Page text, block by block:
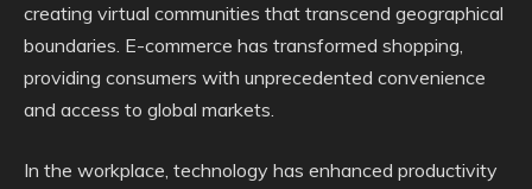
creating virtual communities that transcend geographical
boundaries. E-commerce has transformed shopping,
providing consumers with unprecedented convenience
and access to global markets.
In the workplace, technology has enhanced productivity